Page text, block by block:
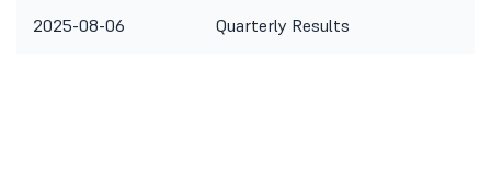
2025-08-06 Quarterly Results